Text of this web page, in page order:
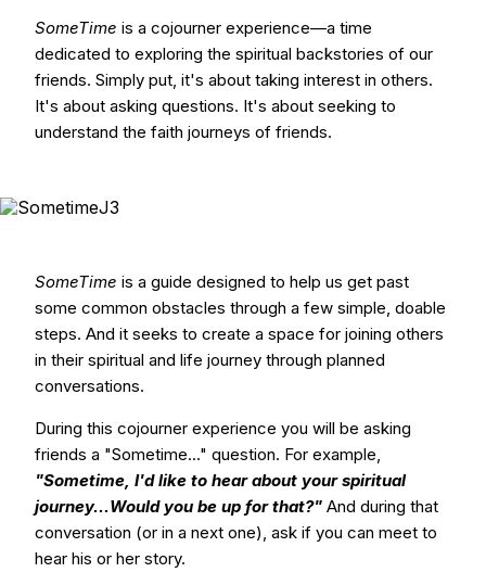
SomeTime is a cojourner experience—a time
dedicated to exploring the spiritual backstories of our
friends. Simply put, it's about taking interest in others.
It's about asking questions. It's about seeking to
understand the faith journeys of friends.
SomeTime is a guide designed to help us get past
some common obstacles through a few simple, doable
steps. And it seeks to create a space for joining others
in their spiritual and life journey through planned
conversations.
During this cojourner experience you will be asking
friends a "Sometime..." question. For example,
"Sometime, I'd like to hear about your spiritual
journey...Would you be up for that?" And during that
conversation (or in a next one), ask if you can meet to
hear his or her story.